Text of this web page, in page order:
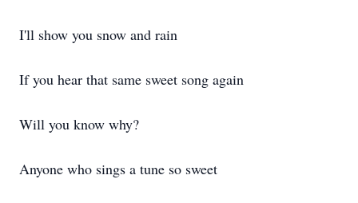
I'll show you snow and rain
If you hear that same sweet song again
Will you know why?
Anyone who sings a tune so sweet